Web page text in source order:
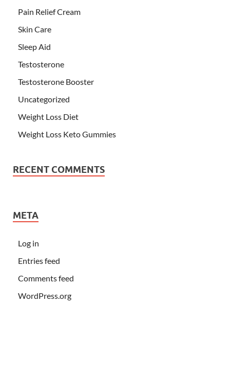
Pain Relief Cream
Skin Care
Sleep Aid
Testosterone
Testosterone Booster
Uncategorized
Weight Loss Diet
Weight Loss Keto Gummies
RECENT COMMENTS
META
Log in
Entries feed
Comments feed
WordPress.org